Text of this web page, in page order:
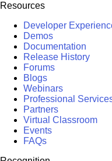
Resources
Developer
Demos
Documentation
Release History
Forums
Blogs
Webinars
Professional
Partners
Virtual Classroom
Events
FAQs